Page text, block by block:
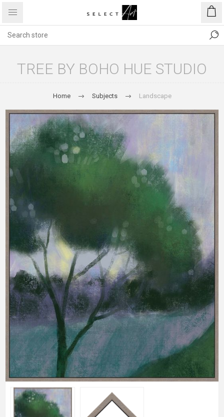
TREE BY BOHO HUE STUDIO
Home Subjects Landscape